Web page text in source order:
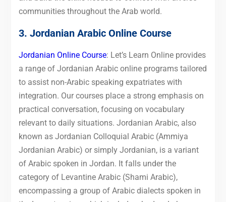
communities throughout the Arab world.
3. Jordanian Arabic Online Course
Jordanian Online Course: Let’s Learn Online provides
a range of Jordanian Arabic online programs tailored
to assist non-Arabic speaking expatriates with
integration. Our courses place a strong emphasis on
practical conversation, focusing on vocabulary
relevant to daily situations. Jordanian Arabic, also
known as Jordanian Colloquial Arabic (Ammiya
Jordanian Arabic) or simply Jordanian, is a variant
of Arabic spoken in Jordan. It falls under the
category of Levantine Arabic (Shami Arabic),
encompassing a group of Arabic dialects spoken in